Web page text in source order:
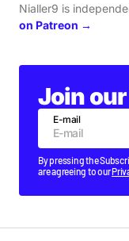
Nialler9 is
on Patreon →
Join
E-mail
By pressing the
are agreeing to our